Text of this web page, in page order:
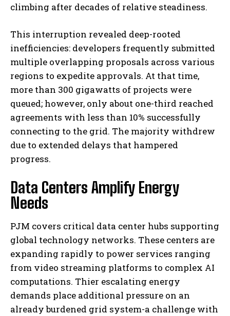
climbing after decades of relative steadiness.
This interruption revealed deep-rooted
inefficiencies: developers frequently submitted
multiple overlapping proposals across various
regions to expedite approvals. At that time,
more than 300 gigawatts of projects were
queued; however, only about one-third reached
agreements with less than 10% successfully
connecting to the grid. The majority withdrew
due to extended delays that hampered
progress.
Data Centers Amplify Energy
Needs
PJM covers critical data center hubs supporting
global technology networks. These centers are
expanding rapidly to power services ranging
from video streaming platforms to complex AI
computations. Thier escalating energy
demands place additional pressure on an
already burdened grid system-a challenge with